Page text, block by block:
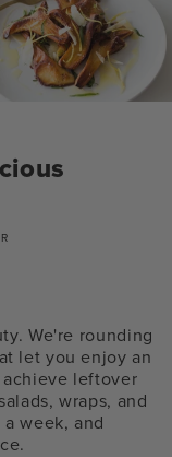
We're rounding
let you enjoy an
leftover
wraps, and
week, and